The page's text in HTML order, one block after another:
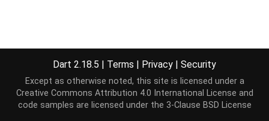
Dart 2.18.5 | Terms | Privacy | Security
Except as otherwise noted, this site is licensed under a
Creative Commons Attribution 4.0 International License and
code samples are licensed under the 3-Clause BSD License